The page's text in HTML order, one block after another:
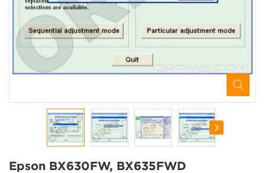
Epson BX630FW, BX635FWD